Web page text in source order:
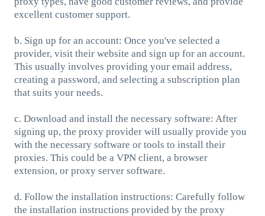
excellent customer support.
b. Sign up for an account: Once you've selected a
provider, visit their website and sign up for an account.
This usually involves providing your email address,
creating a password, and selecting a subscription plan
that suits your needs.
c. Download and install the necessary software: After
signing up, the proxy provider will usually provide you
with the necessary software or tools to install their
proxies. This could be a VPN client, a browser
extension, or proxy server software.
d. Follow the installation instructions: Carefully follow
the installation instructions provided by the proxy